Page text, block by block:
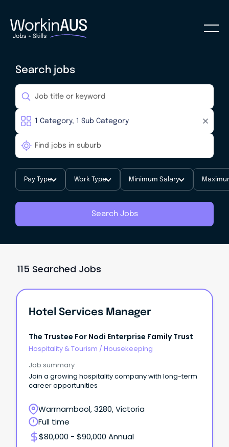
Search jobs
Pay Type Work Type Minimum Salary
Search Jobs
115 Searched Jobs
Hotel Services Manager
The Trustee For Nodi Enterprise Family Trust
Hospitality & Tourism / Housekeeping
Job summary
Join a growing hospitality company with long-term
career opportunities
Warrnambool, 3280, Victoria
Full time
$80,000 - $90,000 Annual